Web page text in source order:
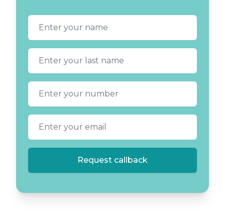
First name
Last name
Phone number
Email address
Request callback